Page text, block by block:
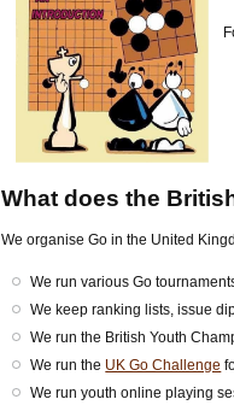
What does the
We organise Go in the United
We run various Go
We keep ranking lists, issue
We run the British Youth
We run the UK Go Challenge
We run youth online playing